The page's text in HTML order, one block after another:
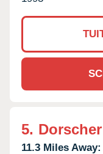
5.
11.3 Miles Away: